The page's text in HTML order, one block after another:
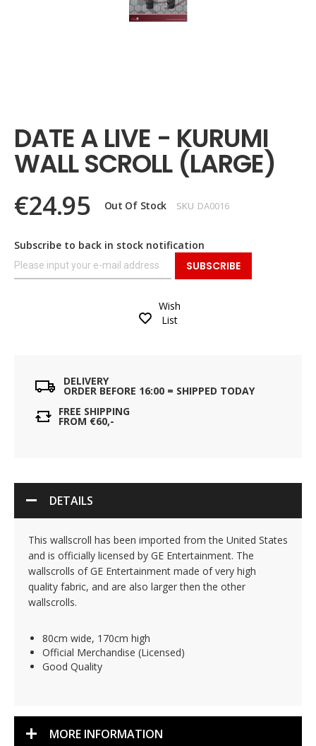
beginning
of
the
images
DATE A LIVE - KURUMI
WALL SCROLL (LARGE)
€24.95 Out Of Stock SKU DA0016
Subscribe to back in stock notification
SUBSCRIBE
Wish
List
DELIVERY
ORDER BEFORE 16:00 = SHIPPED TODAY
FREE SHIPPING
FROM €60,-
DETAILS
This wallscroll has been imported from the United States
and is officially licensed by GE Entertainment. The
wallscrolls of GE Entertainment made of very high
quality fabric, and are also larger then the other
wallscrolls.
80cm wide, 170cm high
Official Merchandise (Licensed)
Good Quality
MORE INFORMATION